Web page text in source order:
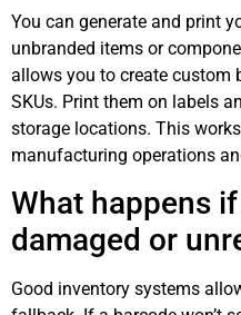
You can generate and print
unbranded items or
allows you to create custom
SKUs. Print them on labels
storage locations. This
manufacturing operations
What happens
damaged or
Good inventory systems